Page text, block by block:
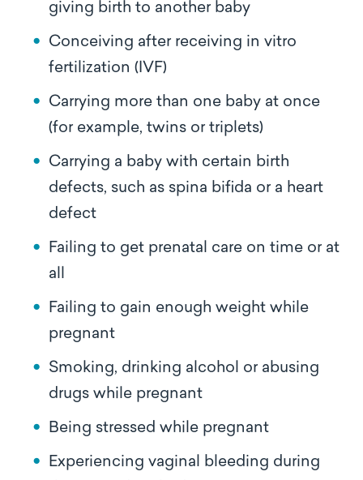
giving birth to another baby
Conceiving after receiving in vitro
fertilization (IVF)
Carrying more than one baby at once
(for example, twins or triplets)
Carrying a baby with certain birth
defects, such as spina bifida or a heart
defect
Failing to get prenatal care on time or at
all
Failing to gain enough weight while
pregnant
Smoking, drinking alcohol or abusing
drugs while pregnant
Being stressed while pregnant
Experiencing vaginal bleeding during